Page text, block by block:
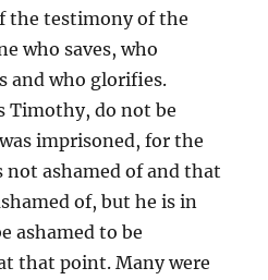
the testimony of the
who saves, who
and who glorifies.
Timothy, do not be
imprisoned, for the
not ashamed of and that
of, but he is in
ashamed to be
that point. Many were